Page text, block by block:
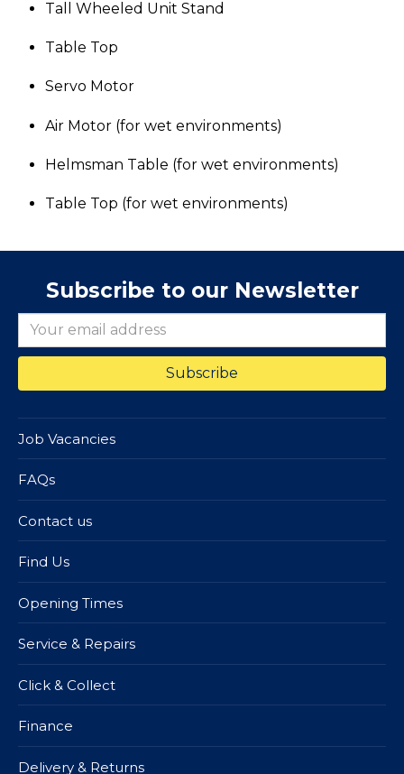
Tall Wheeled Unit Stand
Table Top
Servo Motor
Air Motor (for wet environments)
Helmsman Table (for wet environments)
Table Top (for wet environments)
Subscribe to our Newsletter
Job Vacancies
FAQs
Contact us
Find Us
Opening Times
Service & Repairs
Click & Collect
Finance
Delivery & Returns